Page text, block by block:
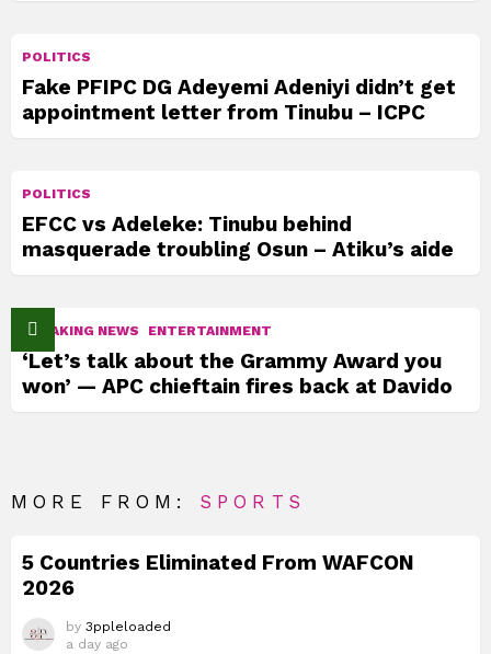
POLITICS
Fake PFIPC DG Adeyemi Adeniyi didn’t get
appointment letter from Tinubu – ICPC
POLITICS
EFCC vs Adeleke: Tinubu behind
masquerade troubling Osun – Atiku’s aide
BREAKING NEWS ENTERTAINMENT
‘Let’s talk about the Grammy Award you
won’ — APC chieftain fires back at Davido
MORE FROM: SPORTS
5 Countries Eliminated From WAFCON
2026
by 3ppleloaded
a day ago